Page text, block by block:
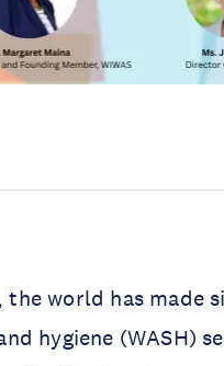
world has made
hygiene (WASH)